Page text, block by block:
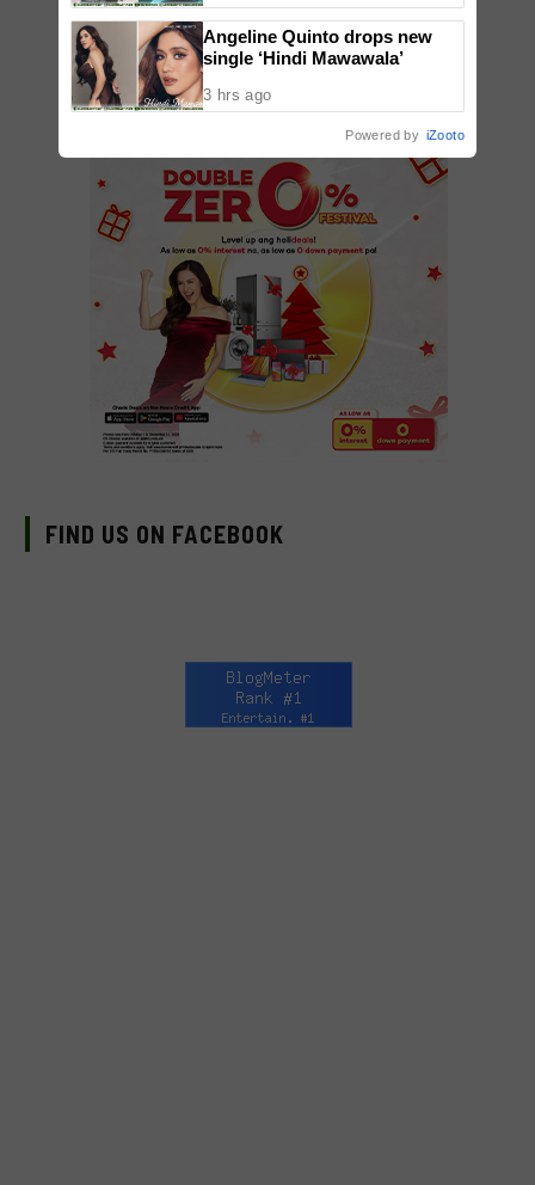
FIND US ON FACEBOOK
Angeline Quinto drops new
single ‘Hindi Mawawala’
3 hrs ago
Powered by iZooto